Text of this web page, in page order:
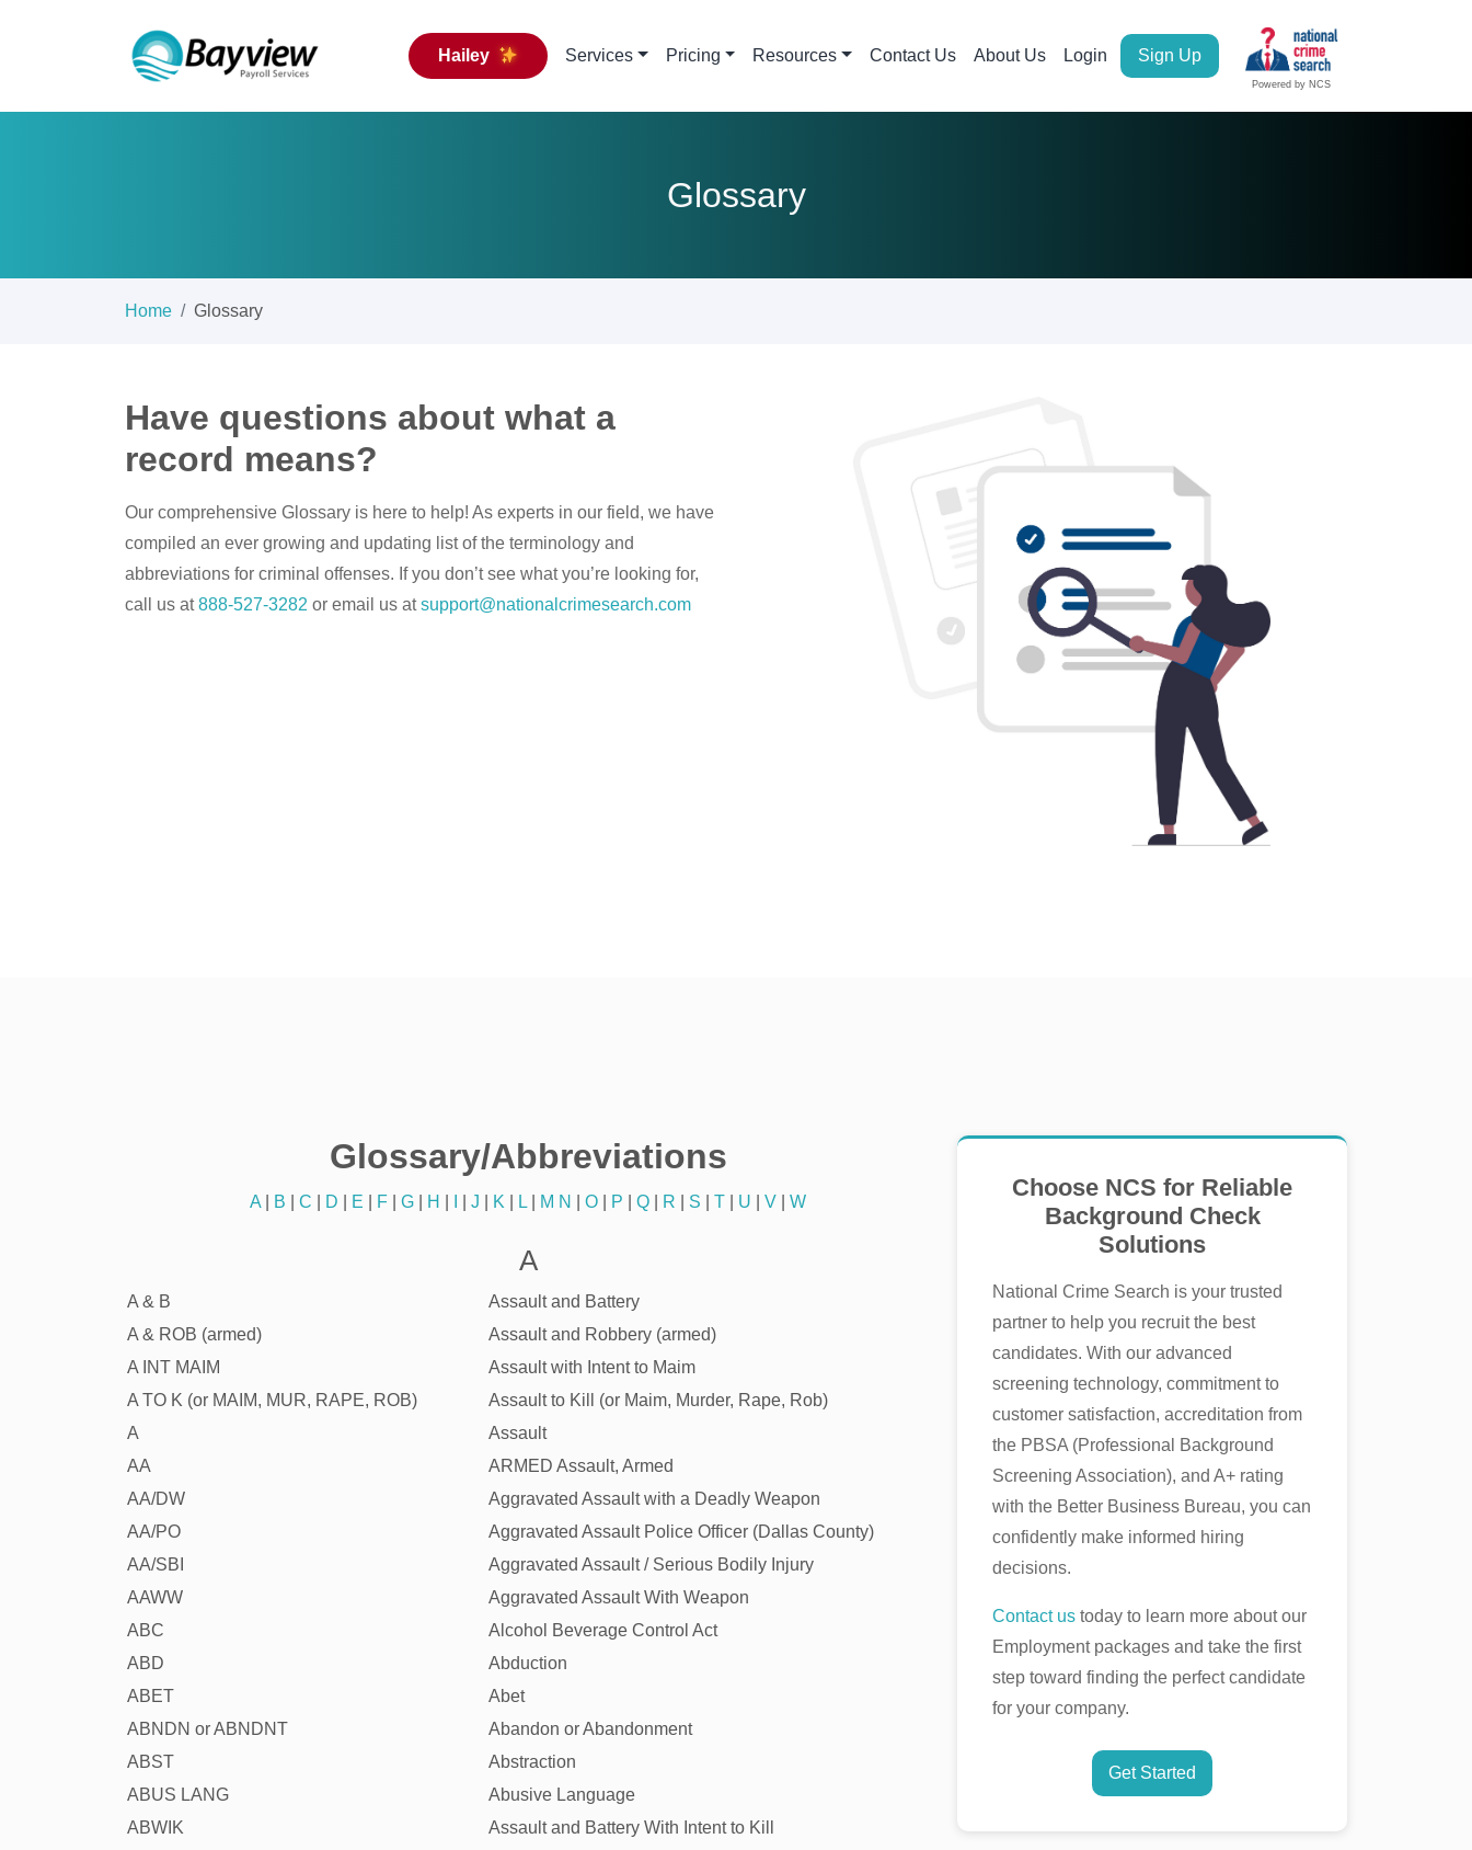
Hailey Services Pricing Resources Contact Us About Us Login Sign Up
Powered by NCS
Glossary
Home Glossary
Have questions about what a
record means?
Our comprehensive Glossary is here to help! As experts in our field, we have
compiled an ever growing and updating list of the terminology and
abbreviations for criminal offenses. If you don’t see what you’re looking for,
call us at888-527-3282 or email us atsupport@nationalcrimesearch.com
Glossary/Abbreviations
A B C D E F G H J K L M N O P Q R S T U V W
A
A & B
Assault and Battery
A & ROB (armed)
Assault and Robbery (armed)
A INT MAIM
Assault with Intent to Maim
A TO K (or MAIM, MUR, RAPE, ROB)
Assault to Kill (or Maim, Murder, Rape, Rob)
A
Assault
AA
ARMED Assault, Armed
AA/DW
Aggravated Assault with a Deadly Weapon
AA/PO
Aggravated Assault Police Officer (Dallas County)
AA/SBI
Aggravated Assault / Serious Bodily Injury
AAWW
Aggravated Assault With Weapon
ABC
Alcohol Beverage Control Act
ABD
Abduction
ABET
Abet
ABNDN or ABNDNT
Abandon or Abandonment
ABST
Abstraction
ABUS LANG
Abusive Language
ABWIK
Assault and Battery With Intent to Kill
Choose NCS for Reliable
Background Check
Solutions
National Crime Search is your trusted
partner to help you recruit the best
candidates. With our advanced
screening technology, commitment to
customer satisfaction, accreditation from
the PBSA (Professional Background
Screening Association), and A+ rating
with the Better Business Bureau, you can
confidently make informed hiring
decisions.
Contact us today to learn more about our
Employment packages and take the first
step toward finding the perfect candidate
for your company.
Get Started